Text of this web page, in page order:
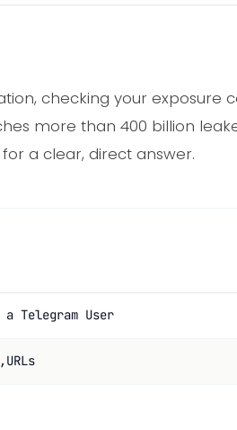
checking your exposure
more than 400 billion
a clear, direct answer.
Telegram User